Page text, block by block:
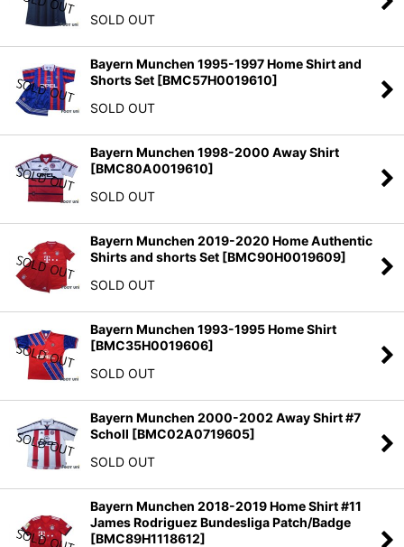
SOLD OUT
Bayern Munchen 1995-1997 Home Shirt and
Shorts Set [BMC57H0019610]
SOLD OUT
Bayern Munchen 1998-2000 Away Shirt
[BMC80A0019610]
SOLD OUT
Bayern Munchen 2019-2020 Home Authentic
Shirts and shorts Set [BMC90H0019609]
SOLD OUT
Bayern Munchen 1993-1995 Home Shirt
[BMC35H0019606]
SOLD OUT
Bayern Munchen 2000-2002 Away Shirt #7
Scholl [BMC02A0719605]
SOLD OUT
Bayern Munchen 2018-2019 Home Shirt #11
James Rodriguez Bundesliga Patch/Badge
[BMC89H1118612]